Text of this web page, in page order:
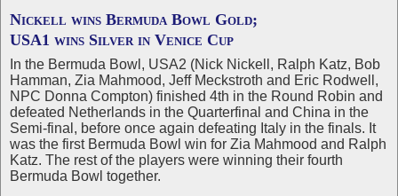
Nickell wins Bermuda Bowl Gold;
USA1 wins Silver in Venice Cup
In the Bermuda Bowl, USA2 (Nick Nickell, Ralph Katz, Bob
Hamman, Zia Mahmood, Jeff Meckstroth and Eric Rodwell,
NPC Donna Compton) finished 4th in the Round Robin and
defeated Netherlands in the Quarterfinal and China in the
Semi-final, before once again defeating Italy in the finals. It
was the first Bermuda Bowl win for Zia Mahmood and Ralph
Katz. The rest of the players were winning their fourth
Bermuda Bowl together.